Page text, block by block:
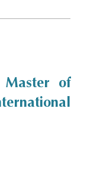
Master of